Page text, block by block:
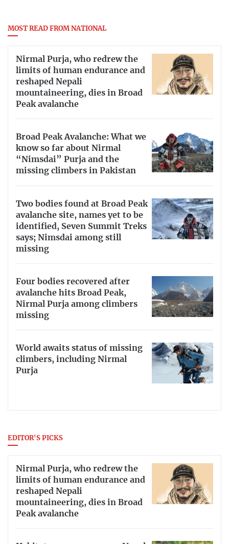
MOST READ FROM NATIONAL
Nirmal Purja, who redrew the
limits of human endurance and
reshaped Nepali
mountaineering, dies in Broad
Peak avalanche
Broad Peak Avalanche: What we
know so far about Nirmal
“Nimsdai” Purja and the
missing climbers in Pakistan
Two bodies found at Broad Peak
avalanche site, names yet to be
identified, Seven Summit Treks
says; Nimsdai among still
missing
Four bodies recovered after
avalanche hits Broad Peak,
Nirmal Purja among climbers
missing
World awaits status of missing
climbers, including Nirmal
Purja
EDITOR'S PICKS
Nirmal Purja, who redrew the
limits of human endurance and
reshaped Nepali
mountaineering, dies in Broad
Peak avalanche